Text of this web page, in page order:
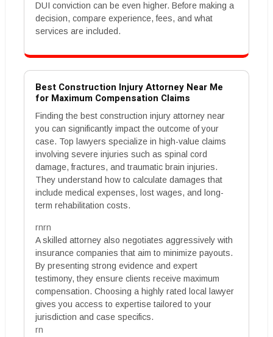
DUI conviction can be even higher. Before making a
decision, compare experience, fees, and what
services are included.
Best Construction Injury Attorney Near Me
for Maximum Compensation Claims
Finding the best construction injury attorney near
you can significantly impact the outcome of your
case. Top lawyers specialize in high-value claims
involving severe injuries such as spinal cord
damage, fractures, and traumatic brain injuries.
They understand how to calculate damages that
include medical expenses, lost wages, and long-
term rehabilitation costs.
rnrn
A skilled attorney also negotiates aggressively with
insurance companies that aim to minimize payouts.
By presenting strong evidence and expert
testimony, they ensure clients receive maximum
compensation. Choosing a highly rated local lawyer
gives you access to expertise tailored to your
jurisdiction and case specifics.
rn